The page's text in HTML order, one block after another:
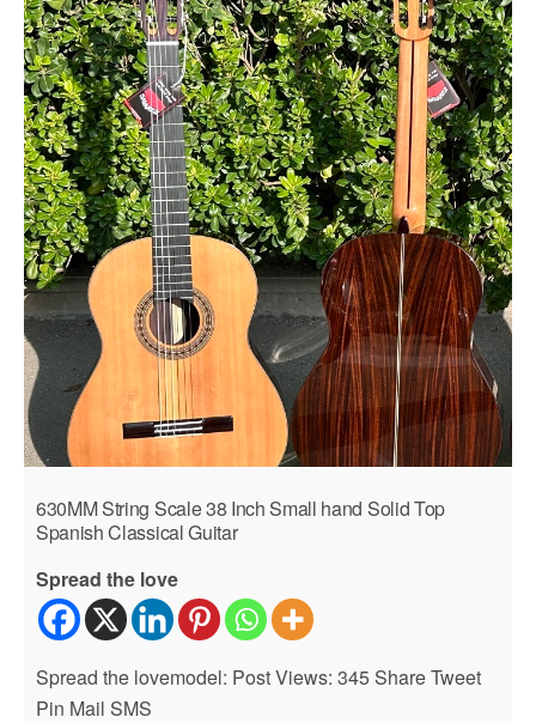
630MM String Scale 38 Inch Small hand Solid Top
Spanish Classical Guitar
Spread the love
Spread the lovemodel: Post Views: 345 Share Tweet
Pin Mail SMS